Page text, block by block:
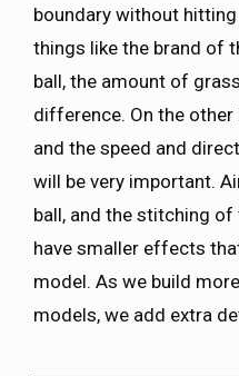
boundary without
things like the brand of
ball, the amount of
difference. On the
and the speed and
will be very important.
ball, and the stitching
have smaller effects
model. As we build
models, we add extra